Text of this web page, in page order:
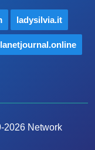
ladysilvia.it
2026 Network